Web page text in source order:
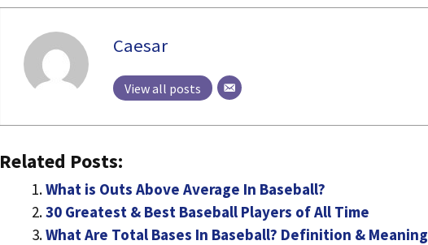
Caesar
View all posts
Related Posts:
What is Outs Above Average In Baseball?
30 Greatest & Best Baseball Players of All Time
What Are Total Bases In Baseball? Definition & Meaning